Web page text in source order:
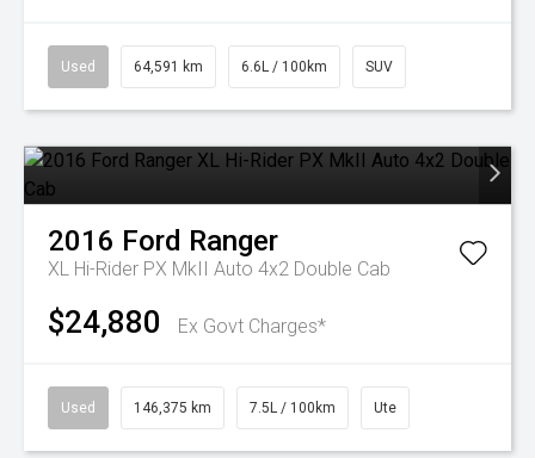
Used 64,591 km 6.6L / 100km SUV
2016 Ford Ranger
XL Hi-Rider PX MkII Auto 4x2 Double Cab
$24,880 Ex Govt Charges*
Used 146,375 km 7.5L / 100km Ute